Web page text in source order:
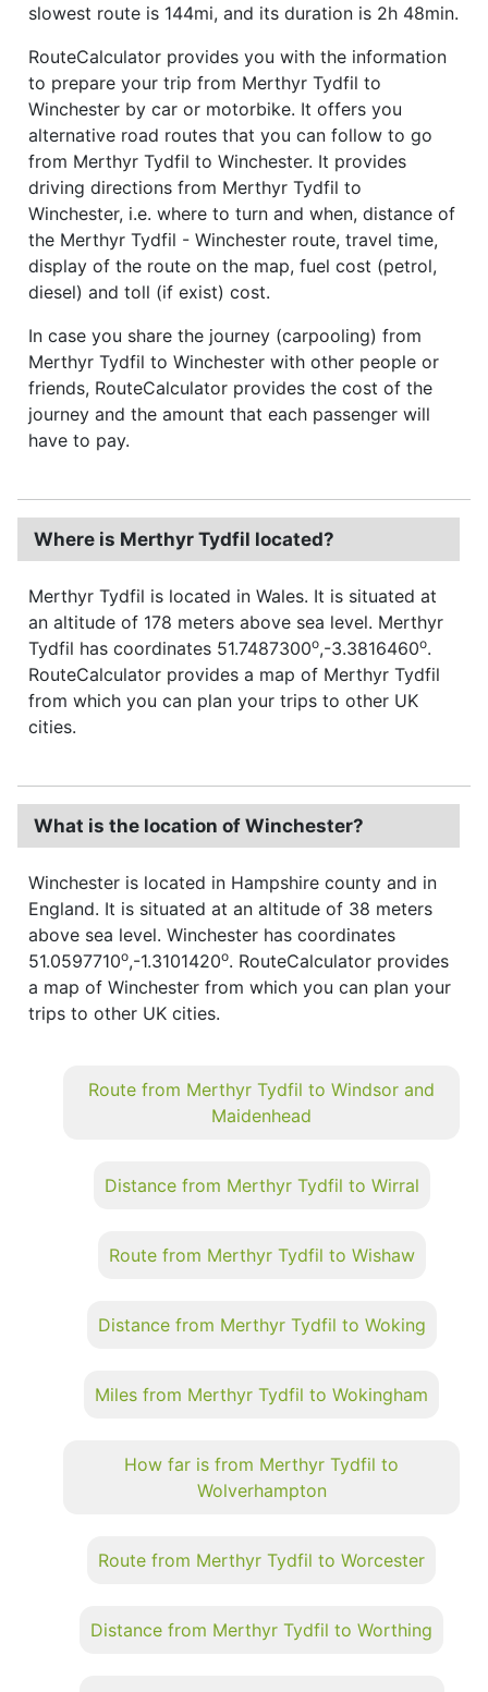
slowest route is 144mi, and its duration is 2h 48min.
RouteCalculator provides you with the information
to prepare your trip from Merthyr Tydfil to
Winchester by car or motorbike. It offers you
alternative road routes that you can follow to go
from Merthyr Tydfil to Winchester. It provides
driving directions from Merthyr Tydfil to
Winchester, i.e. where to turn and when, distance of
the Merthyr Tydfil - Winchester route, travel time,
display of the route on the map, fuel cost (petrol,
diesel) and toll (if exist) cost.
In case you share the journey (carpooling) from
Merthyr Tydfil to Winchester with other people or
friends, RouteCalculator provides the cost of the
journey and the amount that each passenger will
have to pay.
Where is Merthyr Tydfil located?
Merthyr Tydfil is located in Wales. It is situated at
an altitude of 178 meters above sea level. Merthyr
Tydfil has coordinates 51.7487300o,-3.3816460o.
RouteCalculator provides a map of Merthyr Tydfil
from which you can plan your trips to other UK
cities.
What is the location of Winchester?
Winchester is located in Hampshire county and in
England. It is situated at an altitude of 38 meters
above sea level. Winchester has coordinates
51.0597710o,-1.3101420o. RouteCalculator provides
a map of Winchester from which you can plan your
trips to other UK cities.
Route from Merthyr Tydfil to Windsor and
Maidenhead
Distance from Merthyr Tydfil to Wirral
Route from Merthyr Tydfil to Wishaw
Distance from Merthyr Tydfil to Woking
Miles from Merthyr Tydfil to Wokingham
How far is from Merthyr Tydfil to
Wolverhampton
Route from Merthyr Tydfil to Worcester
Distance from Merthyr Tydfil to Worthing